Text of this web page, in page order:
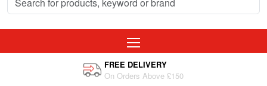
FREE DELIVERY
On Orders Above £150